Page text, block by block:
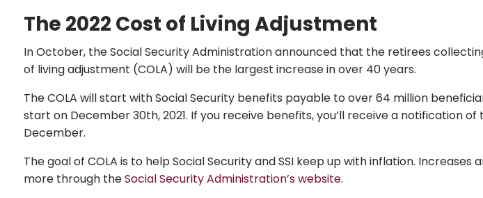
The 2022 Cost of Living Adjustment
In October, the Social Security Administration announced that the retirees
of living adjustment (COLA) will be the largest increase in over 40 years.
The COLA will start with Social Security benefits payable to over 64 million
start on December 30th, 2021. If you receive benefits, you’ll receive a notification
December.
The goal of COLA is to help Social Security and SSI keep up with inflation.
more through theSocial Security Administration’s website.